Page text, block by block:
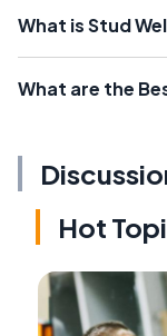
What is Stud
What are the
Hot